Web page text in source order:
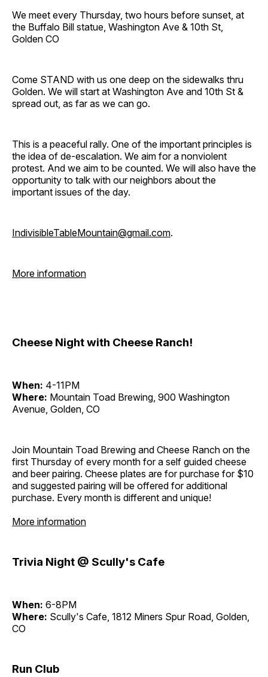
We meet every Thursday, two hours before sunset, at
the Buffalo Bill statue, Washington Ave & 10th St,
Golden CO
Come STAND with us one deep on the sidewalks thru
Golden. We will start at Washington Ave and 10th St &
spread out, as far as we can go.
This is a peaceful rally. One of the important principles is
the idea of de-escalation. We aim for a nonviolent
protest. And we aim to be counted. We will also have the
opportunity to talk with our neighbors about the
important issues of the day.
IndivisibleTableMountain@gmail.com.
More information
Cheese Night with Cheese Ranch!
When: 4-11PM
Where: Mountain Toad Brewing, 900 Washington
Avenue, Golden, CO
Join Mountain Toad Brewing and Cheese Ranch on the
first Thursday of every month for a self guided cheese
and beer pairing. Cheese plates are for purchase for $10
and suggested pairing will be offered for additional
purchase. Every month is different and unique!
More information
Trivia Night @ Scully's Cafe
When: 6-8PM
Where: Scully's Cafe, 1812 Miners Spur Road, Golden,
CO
Run Club